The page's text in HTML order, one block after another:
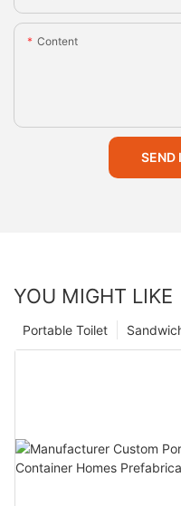
Content
SEND
YOU MIGHT LIKE
Portable Toilet